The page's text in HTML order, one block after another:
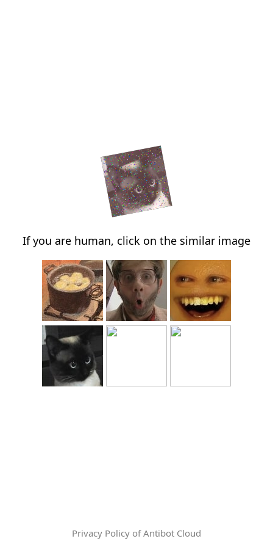
If you are human, click on the similar image
Privacy Policy of Antibot Cloud